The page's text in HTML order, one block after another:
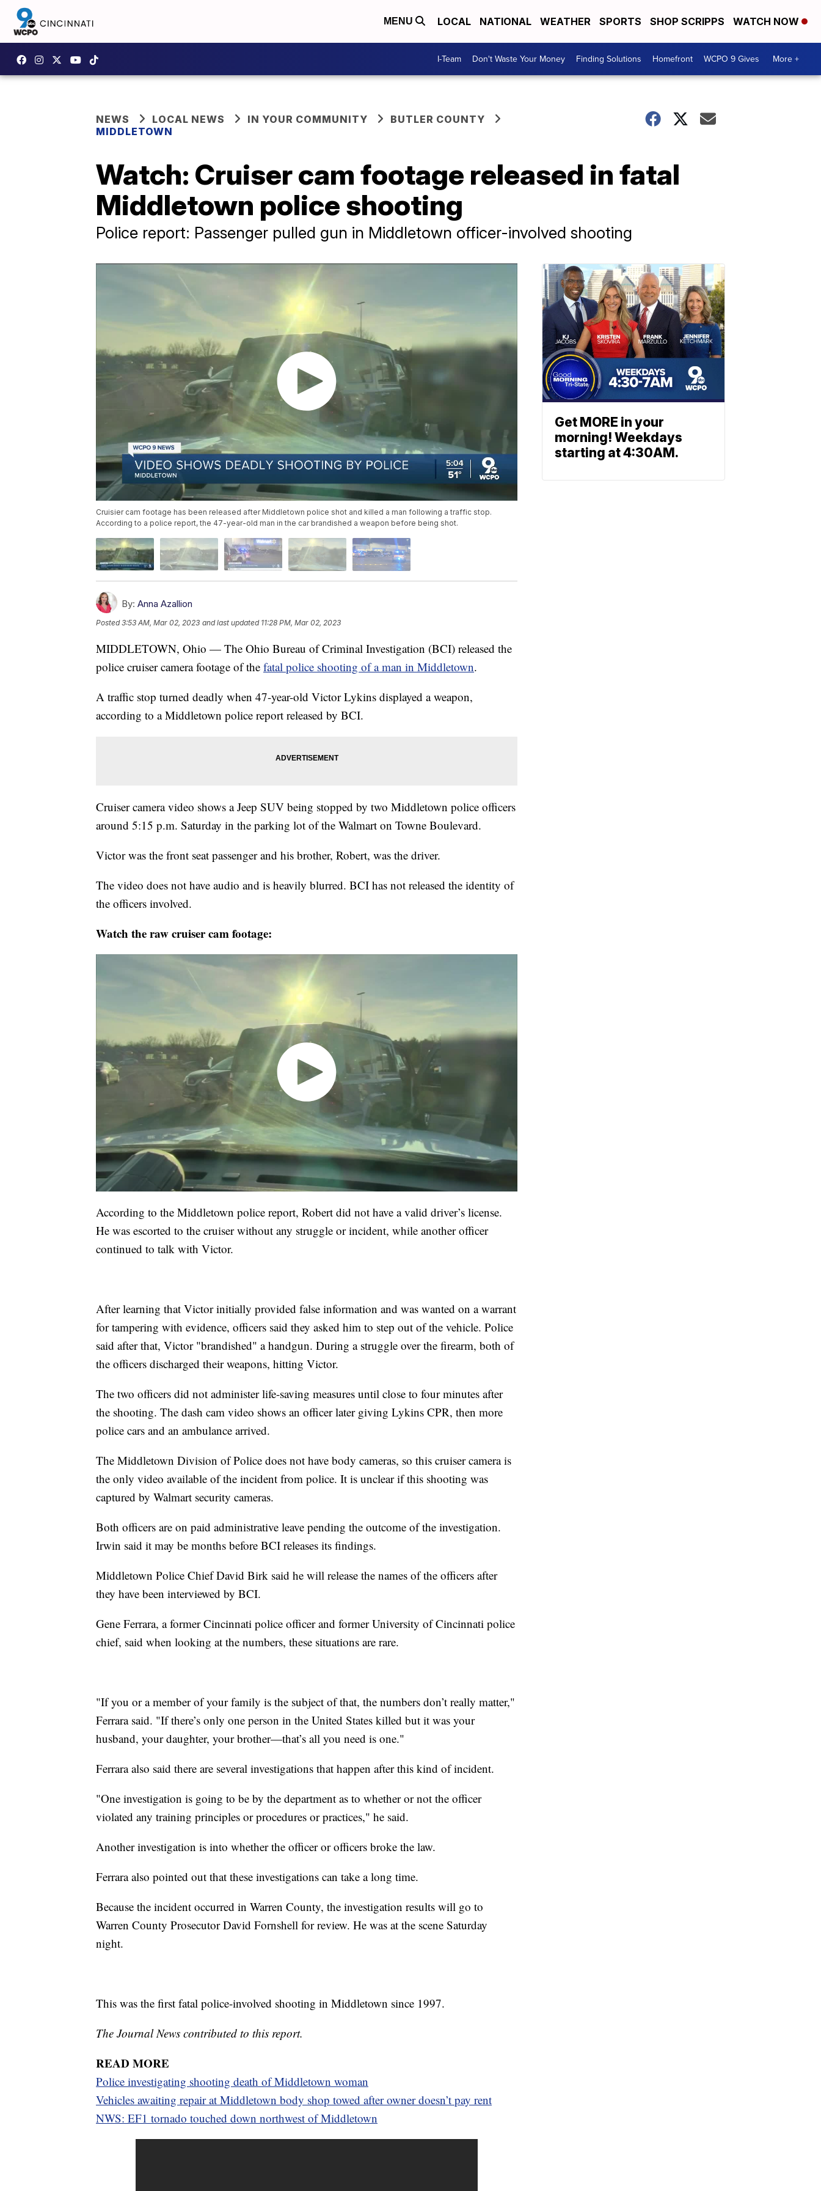
MENU LOCAL NATIONAL WEATHER SPORTS SHOP SCRIPPS WATCH NOW
I-Team Don't Waste Your Money Finding Solutions Homefront WCPO 9 Gives More +
NEWS LOCAL NEWS IN YOUR COMMUNITY
BUTLER COUNTY
MIDDLETOWN
Watch: Cruiser cam footage released in fatal
Middletown police shooting
Police report: Passenger pulled gun in Middletown officer-involved shooting
Cruisier cam footage has been released after Middletown police shot and killed a man following a traffic stop.
According to a police report, the 47-year-old man in the car brandished a weapon before being shot.
By: Anna Azallion
Posted3:53 AM, Mar 02, 2023 and last updated 11:28 PM, Mar 02, 2023
MIDDLETOWN, Ohio — The Ohio Bureau of Criminal Investigation (BCI) released the
police cruiser camera footage of the fatal police shooting of a man in Middletown.
A traffic stop turned deadly when 47-year-old Victor Lykins displayed a weapon,
according to a Middletown police report released by BCI.
Cruiser camera video shows a Jeep SUV being stopped by two Middletown police officers
around 5:15 p.m. Saturday in the parking lot of the Walmart on Towne Boulevard.
Victor was the front seat passenger and his brother, Robert, was the driver.
The video does not have audio and is heavily blurred. BCI has not released the identity of
the officers involved.
Watch the raw cruiser cam footage:
According to the Middletown police report, Robert did not have a valid driver’s license.
He was escorted to the cruiser without any struggle or incident, while another officer
continued to talk with Victor.
After learning that Victor initially provided false information and was wanted on a warrant
for tampering with evidence, officers said they asked him to step out of the vehicle. Police
said after that, Victor "brandished" a handgun. During a struggle over the firearm, both of
the officers discharged their weapons, hitting Victor.
The two officers did not administer life-saving measures until close to four minutes after
the shooting. The dash cam video shows an officer later giving Lykins CPR, then more
police cars and an ambulance arrived.
The Middletown Division of Police does not have body cameras, so this cruiser camera is
the only video available of the incident from police. It is unclear if this shooting was
captured by Walmart security cameras.
Both officers are on paid administrative leave pending the outcome of the investigation.
Irwin said it may be months before BCI releases its findings.
Middletown Police Chief David Birk said he will release the names of the officers after
they have been interviewed by BCI.
Gene Ferrara, a former Cincinnati police officer and former University of Cincinnati police
chief, said when looking at the numbers, these situations are rare.
"If you or a member of your family is the subject of that, the numbers don’t really matter,"
Ferrara said. "If there’s only one person in the United States killed but it was your
husband, your daughter, your brother—that’s all you need is one."
Ferrara also said there are several investigations that happen after this kind of incident.
"One investigation is going to be by the department as to whether or not the officer
violated any training principles or procedures or practices," he said.
Another investigation is into whether the officer or officers broke the law.
Ferrara also pointed out that these investigations can take a long time.
Because the incident occurred in Warren County, the investigation results will go to
Warren County Prosecutor David Fornshell for review. He was at the scene Saturday
night.
This was the first fatal police-involved shooting in Middletown since 1997.
The Journal News contributed to this report.
READ MORE
Police investigating shooting death of Middletown woman
Vehicles awaiting repair at Middletown body shop towed after owner doesn’t pay rent
NWS: EF1 tornado touched down northwest of Middletown
Get MORE in your
morning! Weekdays
starting at 4:30AM.